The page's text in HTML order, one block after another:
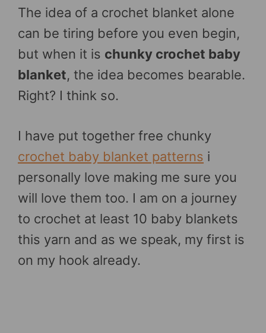
The idea of a crochet blanket alone
can be tiring before you even begin,
but when it is chunky crochet baby
blanket, the idea becomes bearable.
Right? I think so.
I have put together free chunky
crochet baby blanket patterns i
personally love making me sure you
will love them too. I am on a journey
to crochet at least 10 baby blankets
this yarn and as we speak, my first is
on my hook already.